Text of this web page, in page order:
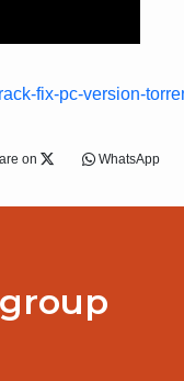
fix-pc-version-
on WhatsApp